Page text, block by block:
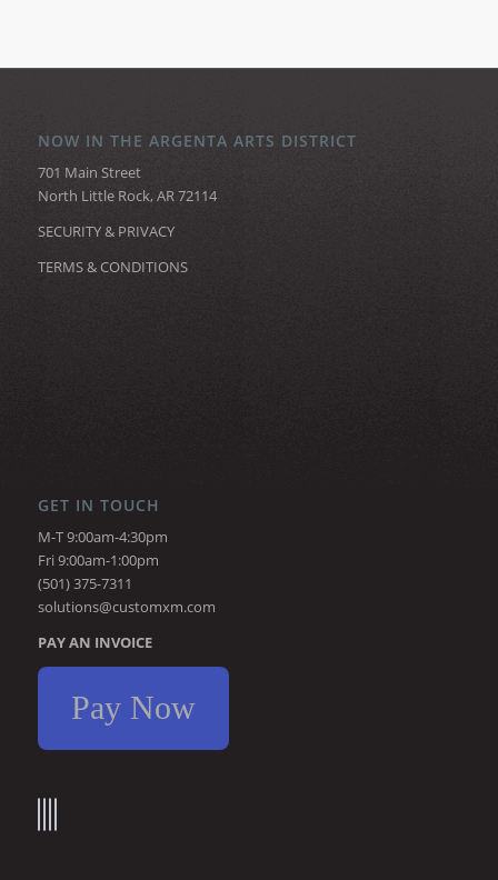
NOW IN THE ARGENTA ARTS DISTRICT
701 Main Street
North Little Rock, AR 72114
SECURITY & PRIVACY
TERMS & CONDITIONS
GET IN TOUCH
M-T 9:00am-4:30pm
Fri 9:00am-1:00pm
(501) 375-7311
solutions@customxm.com
PAY AN INVOICE
Pay Now